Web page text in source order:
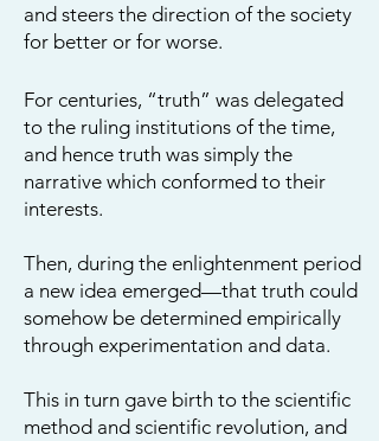
and steers the direction of the society
for better or for worse.
For centuries, “truth” was delegated
to the ruling institutions of the time,
and hence truth was simply the
narrative which conformed to their
interests.
Then, during the enlightenment period
a new idea emerged—that truth could
somehow be determined empirically
through experimentation and data.
This in turn gave birth to the scientific
method and scientific revolution, and